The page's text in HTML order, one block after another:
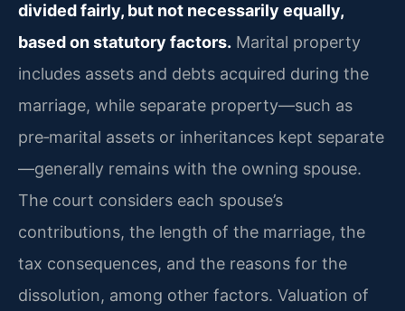
divided fairly, but not necessarily equally,
based on statutory factors. Marital property
includes assets and debts acquired during the
marriage, while separate property—such as
pre‑marital assets or inheritances kept separate
—generally remains with the owning spouse.
The court considers each spouse’s
contributions, the length of the marriage, the
tax consequences, and the reasons for the
dissolution, among other factors. Valuation of